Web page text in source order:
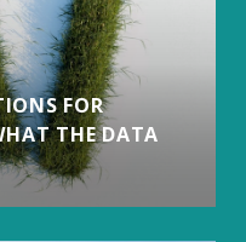
FOR
THE DATA